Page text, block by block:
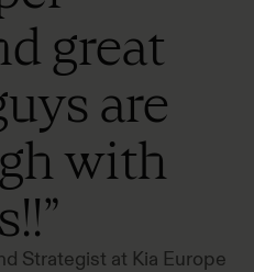
great
are
with
Strategist at Kia Europe